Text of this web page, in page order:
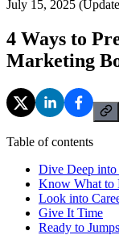
July 15, 2025
4 Ways to
Marketing
Table of contents
Dive Deep
Know What to
Look into
Give It Time
Ready to